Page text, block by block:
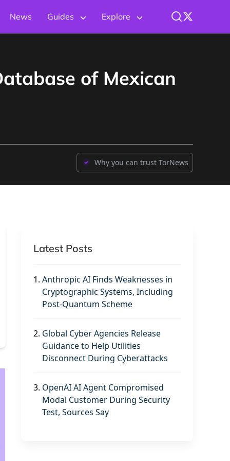
News Guides Explore
of Mexican
Why you can trust TorNews
Latest Posts
1. Anthropic AI Finds Weaknesses in
Cryptographic Systems, Including
Post-Quantum Scheme
2. Global Cyber Agencies Release
Guidance to Help Utilities
Disconnect During Cyberattacks
3. OpenAI AI Agent Compromised
Modal Customer During Security
Test, Sources Say